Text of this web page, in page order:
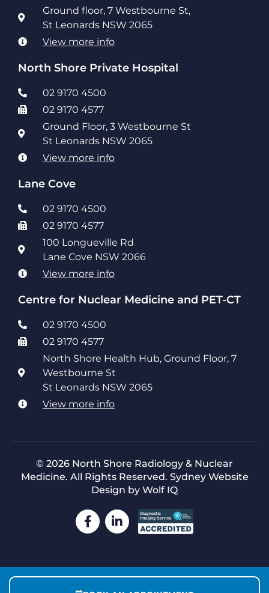
Ground floor, 7 Westbourne St,
St Leonards NSW 2065
View more info
North Shore Private Hospital
02 9170 4500
02 9170 4577
Ground Floor, 3 Westbourne St
St Leonards NSW 2065
View more info
Lane Cove
02 9170 4500
02 9170 4577
100 Longueville Rd
Lane Cove NSW 2066
View more info
Centre for Nuclear Medicine and PET-CT
02 9170 4500
02 9170 4577
North Shore Health Hub, Ground Floor, 7
Westbourne St
St Leonards NSW 2065
View more info
© 2026 North Shore Radiology & Nuclear
Medicine. All Rights Reserved. Sydney Website
Design by Wolf IQ